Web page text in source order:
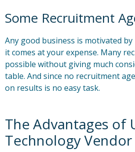
Some Recruitment
Any good business is motivated
it comes at your expense. Many
possible without giving much
table. And since no recruitment
on results is no easy task.
The Advantages of
Technology Vendor